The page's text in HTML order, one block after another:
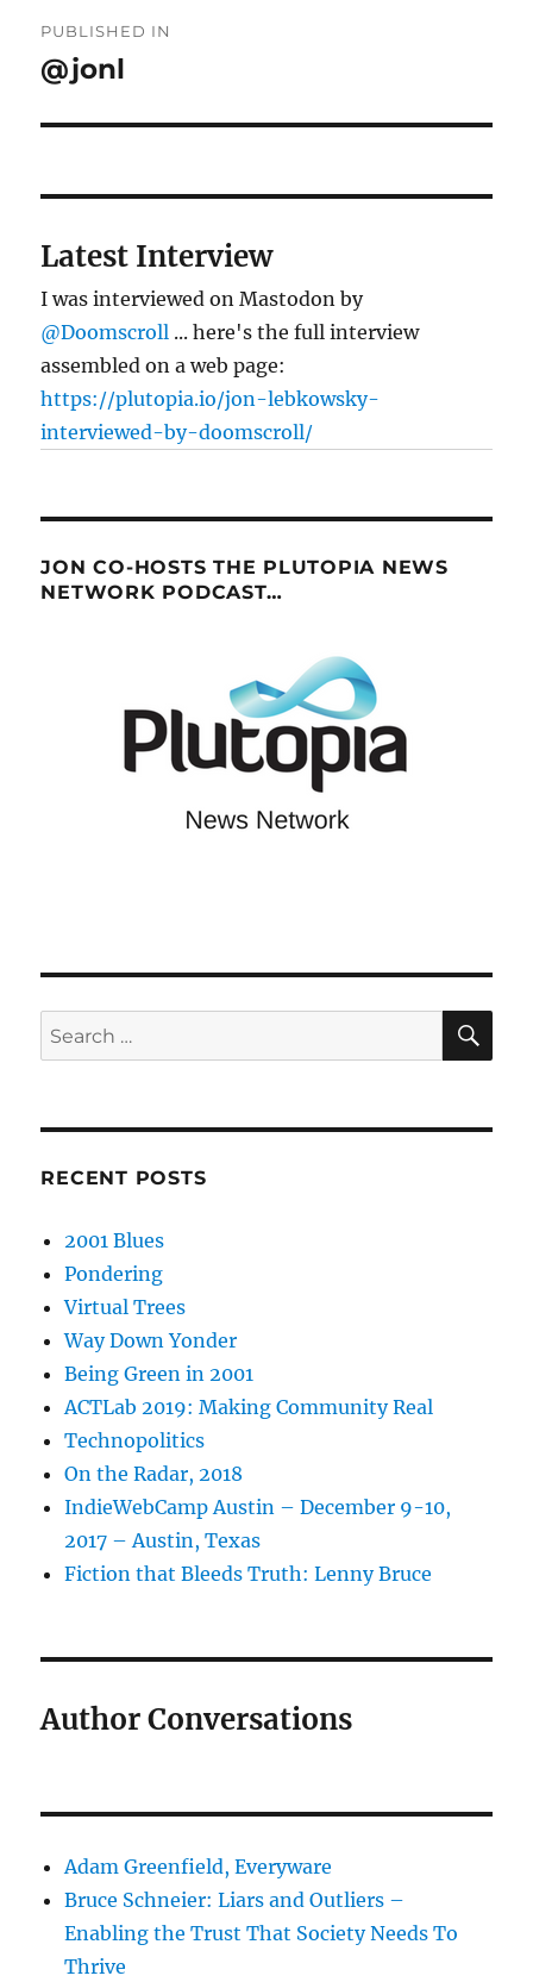
navigation
PUBLISHED IN
@jonl
Latest Interview
I was interviewed on Mastodon by
@Doomscroll ... here's the full interview
assembled on a web page:
https://plutopia.io/jon-lebkowsky-
interviewed-by-doomscroll/
JON CO-HOSTS THE PLUTOPIA NEWS
NETWORK PODCAST…
Search
for:
RECENT POSTS
2001 Blues
Pondering
Virtual Trees
Way Down Yonder
Being Green in 2001
ACTLab 2019: Making Community Real
Technopolitics
On the Radar, 2018
IndieWebCamp Austin – December 9-10,
2017 – Austin, Texas
Fiction that Bleeds Truth: Lenny Bruce
Author Conversations
Adam Greenfield, Everyware
Bruce Schneier: Liars and Outliers –
Enabling the Trust That Society Needs To
Thrive